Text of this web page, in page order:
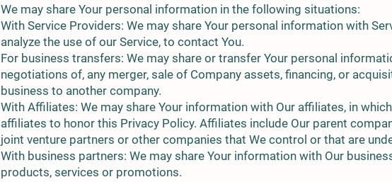
We may share Your personal information in the following situations:
With Service Providers: We may share Your personal information with
analyze the use of our Service, to contact You.
For business transfers: We may share or transfer Your personal
negotiations of, any merger, sale of Company assets, financing, or
business to another company.
With Affiliates: We may share Your information with Our affiliates, in
affiliates to honor this Privacy Policy. Affiliates include Our parent
joint venture partners or other companies that We control or that are
With business partners: We may share Your information with Our
products, services or promotions.